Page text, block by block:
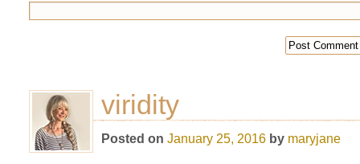
viridity
Posted on January 25, 2016 by maryjane